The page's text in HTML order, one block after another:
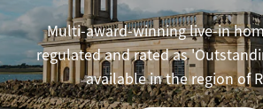
Multi-award-winning live-in
regulated and rated as
available in the region of